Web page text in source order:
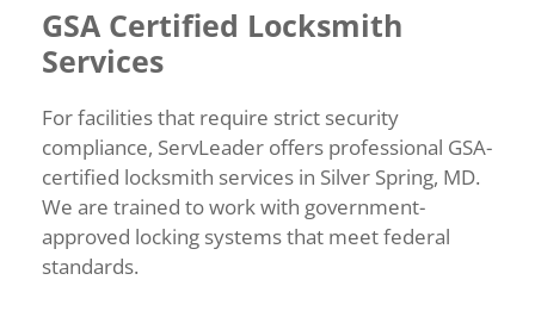
GSA Certified Locksmith
Services
For facilities that require strict security
compliance, ServLeader offers professional GSA-
certified locksmith services in Silver Spring, MD.
We are trained to work with government-
approved locking systems that meet federal
standards.